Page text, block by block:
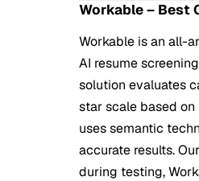
Workable – Best
Workable is an all-
AI resume
solution evaluates
star scale based
uses semantic
accurate results.
during testing,